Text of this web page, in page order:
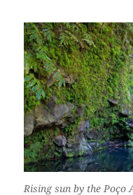
Rising sun by the Poço